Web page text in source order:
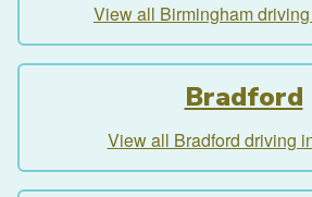
View all Birmingham
Bradford
View all Bradford driving